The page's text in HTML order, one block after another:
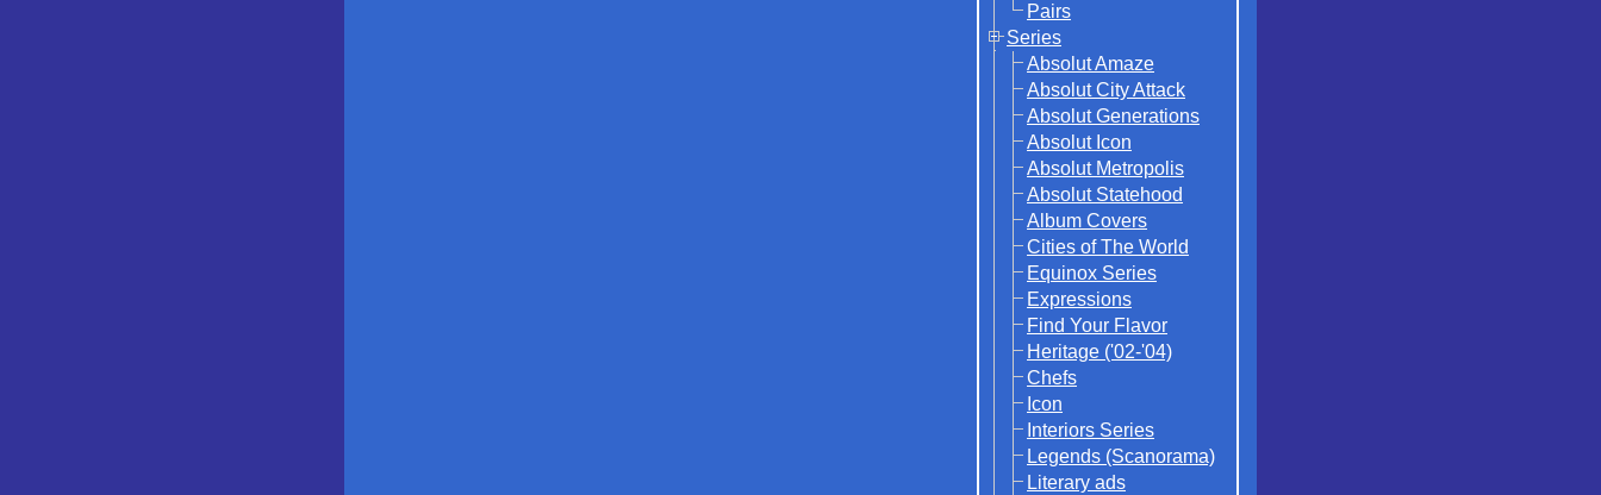
Pairs
Series
Absolut Amaze
Absolut City Attack
Absolut Generations
Absolut Icon
Absolut Metropolis
Absolut Statehood
Album Covers
Cities of The World
Equinox Series
Expressions
Find Your Flavor
Heritage ('02-'04)
Chefs
Icon
Interiors Series
Legends (Scanorama)
Literary ads